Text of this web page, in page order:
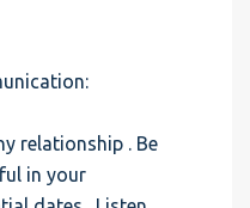
relationship . Be
in your